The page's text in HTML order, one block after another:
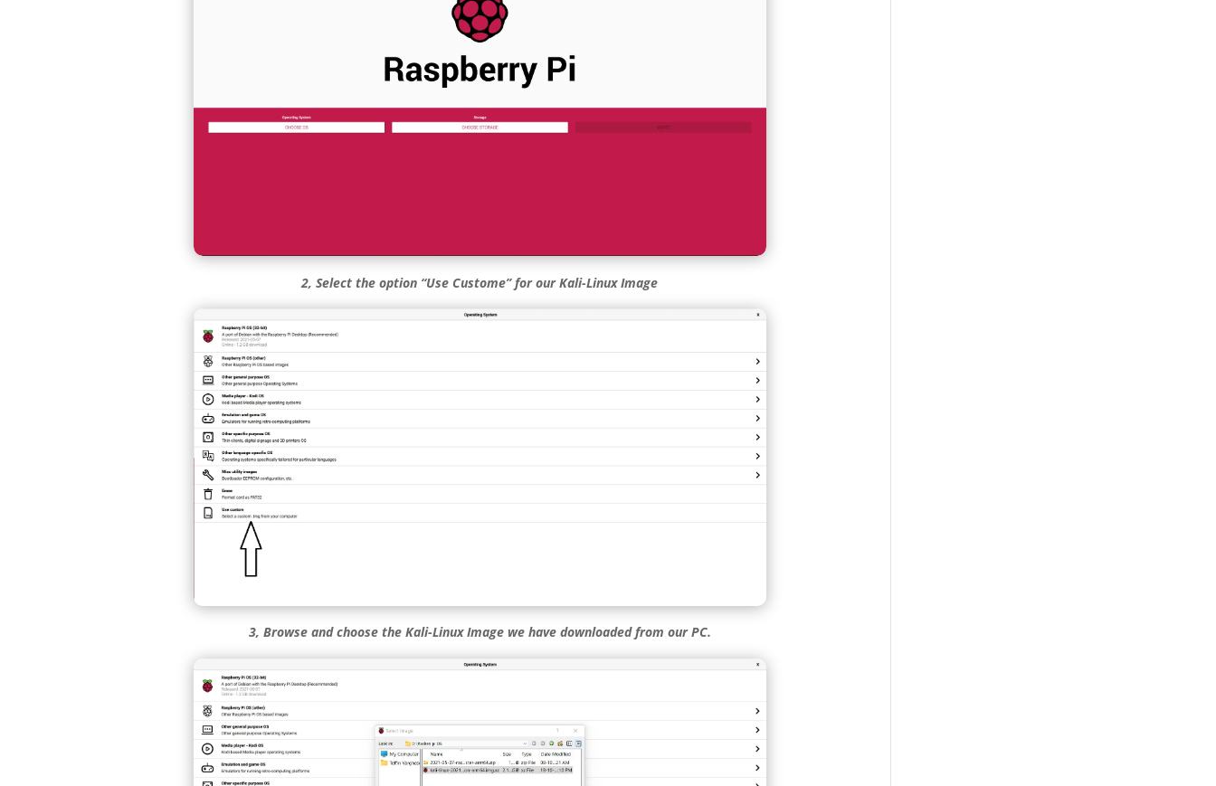
2, Select the option “Use Custome” for our Kali-Linux Image
3, Browse and choose the Kali-Linux Image we have downloaded from our PC.